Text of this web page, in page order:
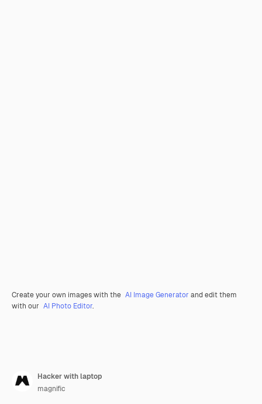
Create your own images with the AI Image Generator and edit them
with our AI Photo Editor.
Hacker with laptop
magnific